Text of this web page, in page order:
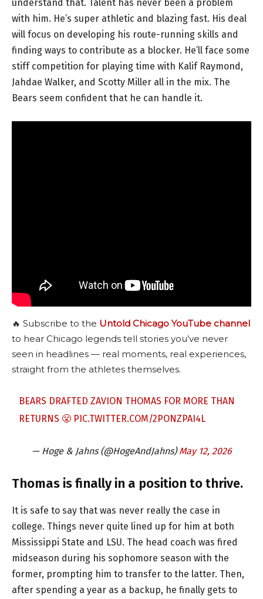
understand that. Talent has never been a problem
with him. He’s super athletic and blazing fast. His deal
will focus on developing his route-running skills and
finding ways to contribute as a blocker. He’ll face some
stiff competition for playing time with Kalif Raymond,
Jahdae Walker, and Scotty Miller all in the mix. The
Bears seem confident that he can handle it.
🔥 Subscribe to the Untold Chicago YouTube channel
to hear Chicago legends tell stories you’ve never
seen in headlines — real moments, real experiences,
straight from the athletes themselves.
BEARS DRAFTED ZAVION THOMAS FOR MORE THAN
RETURNS 😤 PIC.TWITTER.COM/2PONZPAI4L
— Hoge & Jahns (@HogeAndJahns)May 12, 2026
Thomas is finally in a position to thrive.
It is safe to say that was never really the case in
college. Things never quite lined up for him at both
Mississippi State and LSU. The head coach was fired
midseason during his sophomore season with the
former, prompting him to transfer to the latter. Then,
after spending a year as a backup, he finally gets to